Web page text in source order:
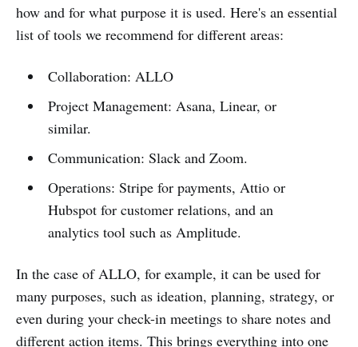
how and for what purpose it is used. Here's an essential
list of tools we recommend for different areas:
Collaboration: ALLO
Project Management: Asana, Linear, or
similar.
Communication: Slack and Zoom.
Operations: Stripe for payments, Attio or
Hubspot for customer relations, and an
analytics tool such as Amplitude.
In the case of ALLO, for example, it can be used for
many purposes, such as ideation, planning, strategy, or
even during your check-in meetings to share notes and
different action items. This brings everything into one